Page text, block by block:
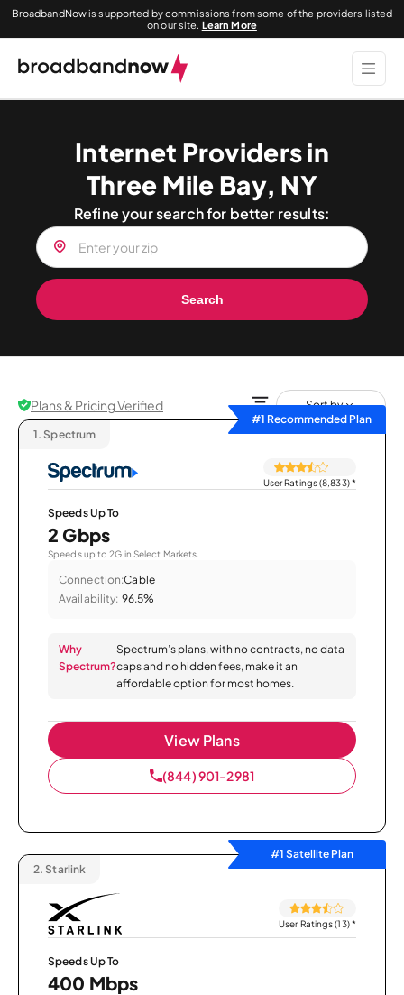
BroadbandNow is supported by commissions from some of the providers listed
on our site. Learn More
Internet Providers in
Three Mile Bay, NY
Refine your search for better results:
Search
Plans & Pricing Verified
Sort by
#1 Recommended Plan
1. Spectrum
User Ratings (8,833)*
Speeds Up To
2 Gbps
Speeds up to 2G in Select Markets.
Connection:Cable
Availability: 96.5%
Why
Spectrum?
Spectrum’s plans, with no contracts, no data
caps and no hidden fees, make it an
affordable option for most homes.
View Plans
(844) 901-2981
#1 Satellite Plan
2. Starlink
User Ratings (13)*
Speeds Up To
400 Mbps